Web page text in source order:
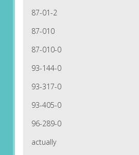
87-01-2
87-010
87-010-0
93-144-0
93-317-0
93-405-0
96-289-0
actually